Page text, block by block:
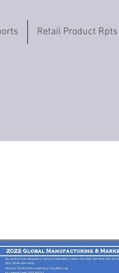
Retail Product Rpts